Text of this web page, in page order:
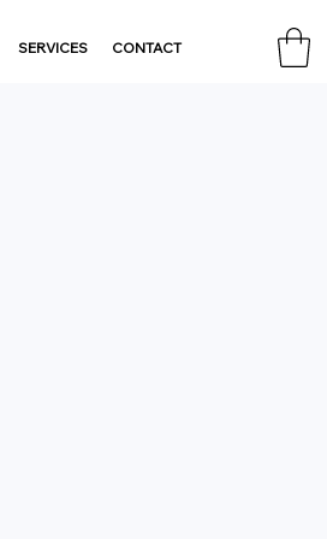
SERVICES CONTACT